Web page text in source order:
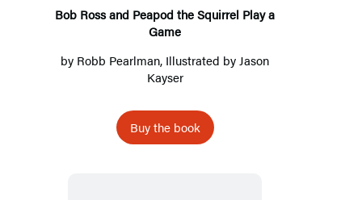
Play
a
Game
Bob Ross and Peapod the Squirrel Play a
Game
by Robb Pearlman, Illustrated by Jason
Kayser
Buy the book